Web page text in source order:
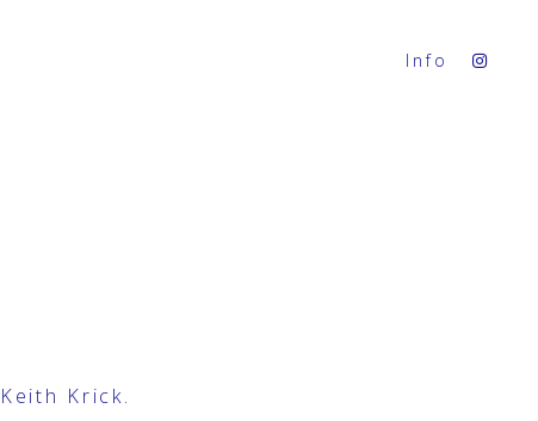
Info
Keith Krick.